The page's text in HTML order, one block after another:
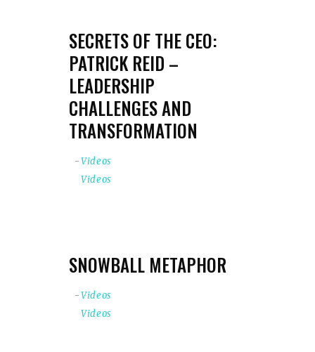
SECRETS OF THE CEO:
PATRICK REID –
LEADERSHIP
CHALLENGES AND
TRANSFORMATION
Videos
Videos
SNOWBALL METAPHOR
Videos
Videos